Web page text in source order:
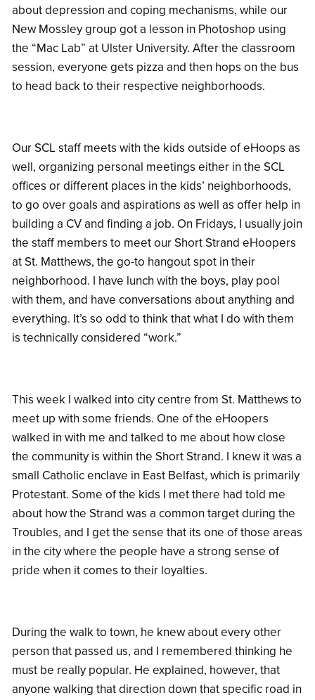
about depression and coping mechanisms, while our
New Mossley group got a lesson in Photoshop using
the “Mac Lab” at Ulster University. After the classroom
session, everyone gets pizza and then hops on the bus
to head back to their respective neighborhoods.
Our SCL staff meets with the kids outside of eHoops as
well, organizing personal meetings either in the SCL
offices or different places in the kids’ neighborhoods,
to go over goals and aspirations as well as offer help in
building a CV and finding a job. On Fridays, I usually join
the staff members to meet our Short Strand eHoopers
at St. Matthews, the go-to hangout spot in their
neighborhood. I have lunch with the boys, play pool
with them, and have conversations about anything and
everything. It’s so odd to think that what I do with them
is technically considered “work.”
This week I walked into city centre from St. Matthews to
meet up with some friends. One of the eHoopers
walked in with me and talked to me about how close
the community is within the Short Strand. I knew it was a
small Catholic enclave in East Belfast, which is primarily
Protestant. Some of the kids I met there had told me
about how the Strand was a common target during the
Troubles, and I get the sense that its one of those areas
in the city where the people have a strong sense of
pride when it comes to their loyalties.
During the walk to town, he knew about every other
person that passed us, and I remembered thinking he
must be really popular. He explained, however, that
anyone walking that direction down that specific road in